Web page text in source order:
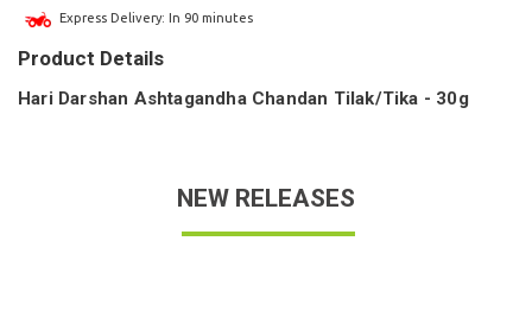
Express Delivery: In 90 minutes
Product Details
Hari Darshan Ashtagandha Chandan Tilak/Tika - 30g
NEW RELEASES